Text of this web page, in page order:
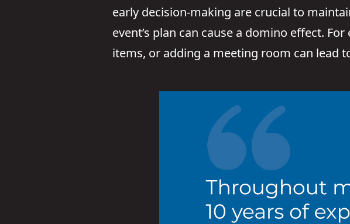
early decision-making are crucial to
event’s plan can cause a domino effect.
items, or adding a meeting room can lead